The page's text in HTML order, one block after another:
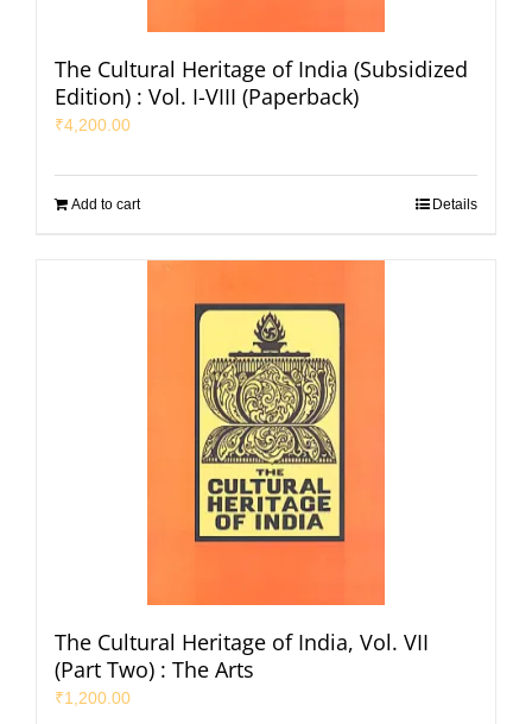
The Cultural Heritage of India (Subsidized
Edition) : Vol. I-VIII (Paperback)
₹4,200.00
Add to cart Details
The Cultural Heritage of India, Vol. VII
(Part Two) : The Arts
₹1,200.00